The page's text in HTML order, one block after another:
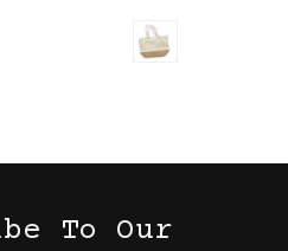
To Our